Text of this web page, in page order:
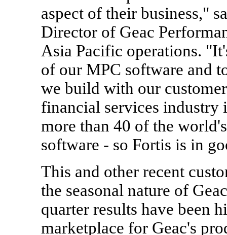
aspect of their business,"
Director of Geac
Asia Pacific operations.
of our MPC software and
we build with our
financial services industry
more than 40 of the
software - so Fortis is in
This and other recent
the seasonal nature of
quarter results have been
marketplace for Geac's